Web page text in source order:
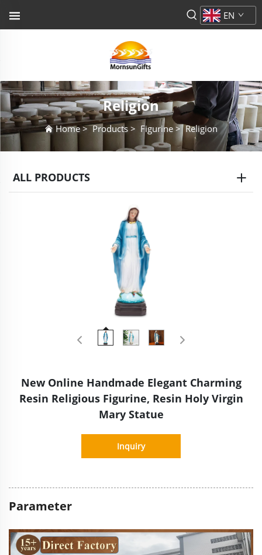
EN
Religion
Home>Products > Figurine >Religion
ALL PRODUCTS
New Online Handmade Elegant Charming
Resin Religious Figurine, Resin Holy Virgin
Mary Statue
Inquiry
Parameter